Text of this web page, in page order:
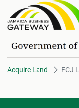
FCJ Land
Acquire Land FCJ